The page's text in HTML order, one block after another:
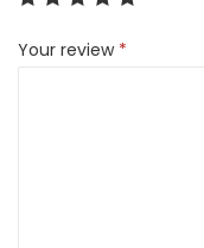
Your review *